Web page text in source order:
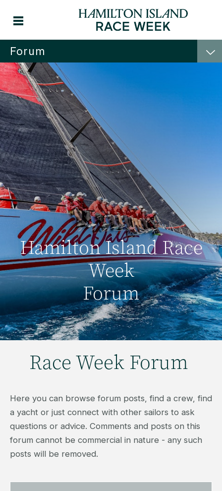
Forum
Hamilton Island Race
Week
Forum
Race Week Forum
Here you can browse forum posts, find a crew, find
a yacht or just connect with other sailors to ask
questions or advice. Comments and posts on this
forum cannot be commercial in nature - any such
posts will be removed.